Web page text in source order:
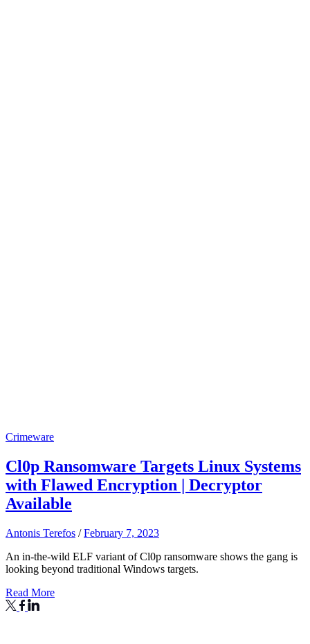
Crimeware
Cl0p Ransomware Targets Linux Systems
with Flawed Encryption | Decryptor
Available
Antonis Terefos / February 7, 2023
An in-the-wild ELF variant of Cl0p ransomware shows the gang is
looking beyond traditional Windows targets.
Read More